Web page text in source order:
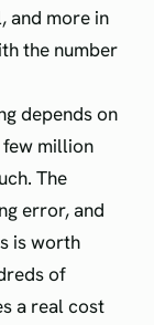
and more in
the number
depends on
few million
The
error, and
is worth
of
a real cost